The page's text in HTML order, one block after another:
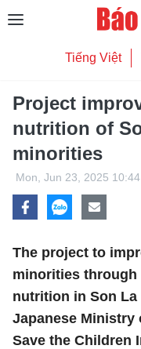
Tiếng Việt
Project
nutrition of
minorities
Mon, Jun 23, 2025 10:44
The project to
minorities
nutrition in Son
Japanese Ministry
Save the Children